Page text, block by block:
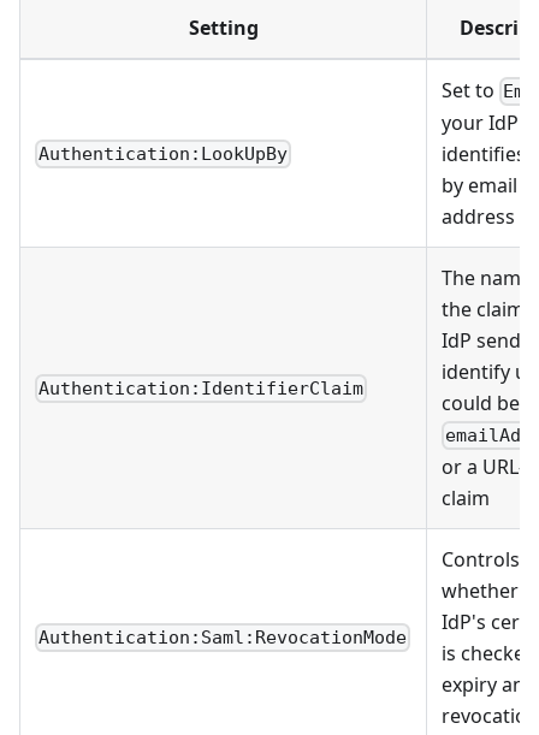
Setting
Authentication:LookUpBy
Set to
your IdP
identifies
by email
address
Authentication:IdentifierClaim
The name
the claim
IdP sends
identify
could be
or a URL-
claim
Authentication:Saml:RevocationMode
Controls
whether
IdP's
is
expiry and
revocation